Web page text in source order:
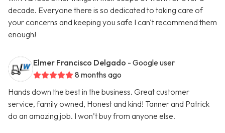
decade. Everyone there is so dedicated to taking care of
your concerns and keeping you safe I can't recommend them
enough!
Elmer Francisco Delgado - Google user
8 months ago
Hands down the best in the business. Great customer
service, family owned, Honest and kind! Tanner and Patrick
do an amazing job. I won’t buy from anyone else.